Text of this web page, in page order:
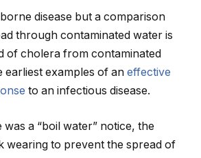
disease but a comparison
through contaminated water is
of cholera from contaminated
earliest examples of an effective
to an infectious disease.
a “boil water” notice, the
wearing to prevent the spread of